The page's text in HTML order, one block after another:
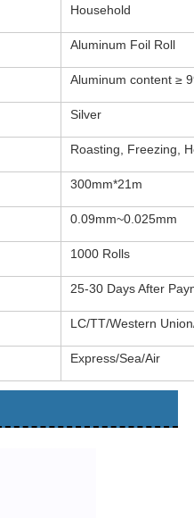
Household
Aluminum Foil Roll
Aluminum content ≥
Silver
Roasting, Freezing,
300mm*21m
0.09mm~0.025mm
1000 Rolls
25-30 Days After
LC/TT/Western
Express/Sea/Air